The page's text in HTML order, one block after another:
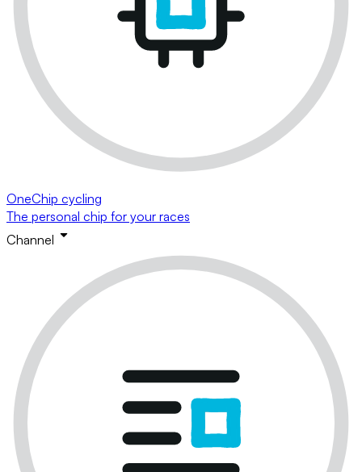
OneChip cycling
The personal chip for your races
Channel